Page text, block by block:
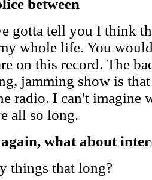
between
gotta tell you I think
whole life. You
on this record. The
jamming show is
radio. I can't imagine
all so long.
what about
things that long?